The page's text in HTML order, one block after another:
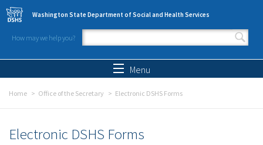
Skip to main content
Washington State Department of Social and Health Services
How may we help you?
Search form
Menu
Home Office of the Secretary Electronic DSHS Forms
Electronic DSHS Forms